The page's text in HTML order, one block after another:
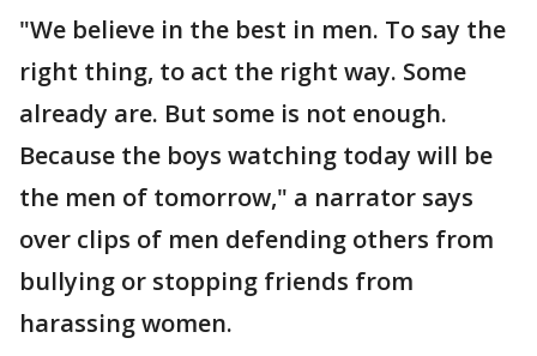
"We believe in the best in men. To say the
right thing, to act the right way. Some
already are. But some is not enough.
Because the boys watching today will be
the men of tomorrow," a narrator says
over clips of men defending others from
bullying or stopping friends from
harassing women.